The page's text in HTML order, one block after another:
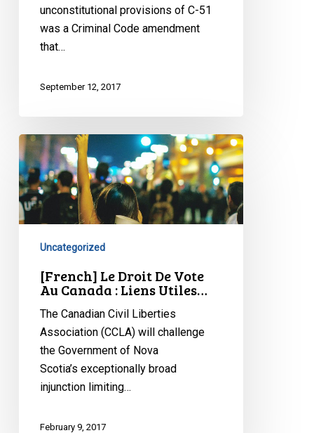
unconstitutional provisions of C-51
was a Criminal Code amendment
that…
September 12, 2017
[French]
Le
Droit
De
Vote
Canada
Liens
Utiles…
Uncategorized
[French] Le Droit De Vote
Au Canada : Liens Utiles…
The Canadian Civil Liberties
Association (CCLA) will challenge
the Government of Nova
Scotia’s exceptionally broad
injunction limiting…
February 9, 2017